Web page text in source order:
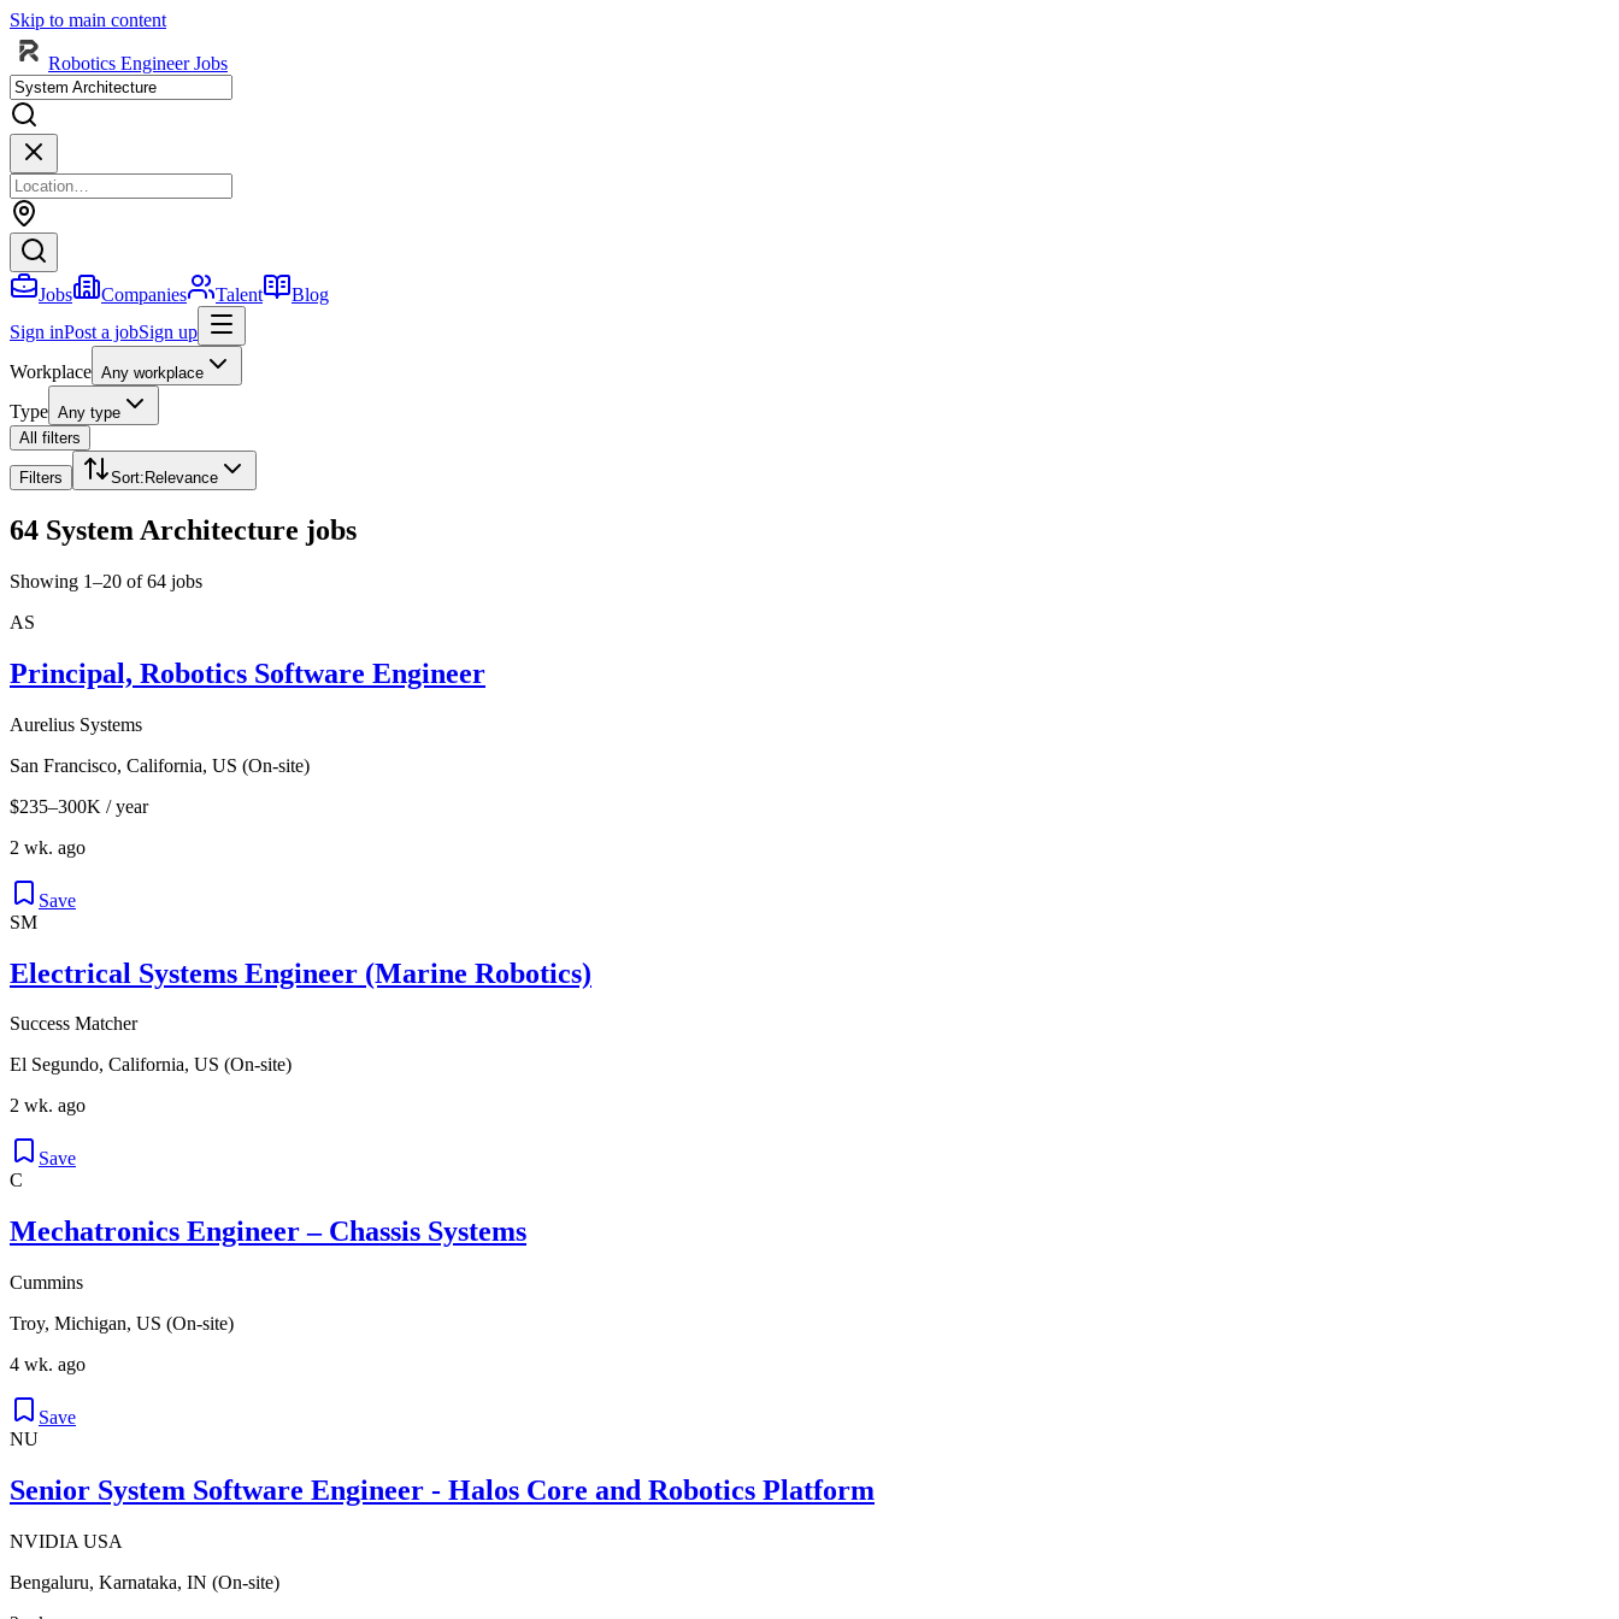
Skip to main content
Robotics Engineer Jobs
Jobs Companies Talent
Blog
Sign inPost a jobSign up
Workplace Any workplace
Type Any type
All filters
Filters Sort: Relevance
64 System Architecture jobs
Showing 1–20 of 64 jobs
AS
Principal, Robotics Software Engineer
Aurelius Systems
San Francisco, California, US (On-site)
$235–300K / year
2 wk. ago
Save
SM
Electrical Systems Engineer (Marine Robotics)
Success Matcher
El Segundo, California, US (On-site)
2 wk. ago
Save
C
Mechatronics Engineer – Chassis Systems
Cummins
Troy, Michigan, US (On-site)
4 wk. ago
Save
NU
Senior System Software Engineer - Halos Core and Robotics Platform
NVIDIA USA
Bengaluru, Karnataka, IN (On-site)